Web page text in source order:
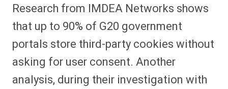
Research from IMDEA Networks shows
that up to 90% of G20 government
portals store third-party cookies without
asking for user consent. Another
analysis, during their investigation with